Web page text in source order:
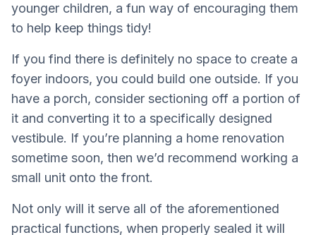
younger children, a fun way of encouraging them
to help keep things tidy!
If you find there is definitely no space to create a
foyer indoors, you could build one outside. If you
have a porch, consider sectioning off a portion of
it and converting it to a specifically designed
vestibule. If you’re planning a home renovation
sometime soon, then we’d recommend working a
small unit onto the front.
Not only will it serve all of the aforementioned
practical functions, when properly sealed it will